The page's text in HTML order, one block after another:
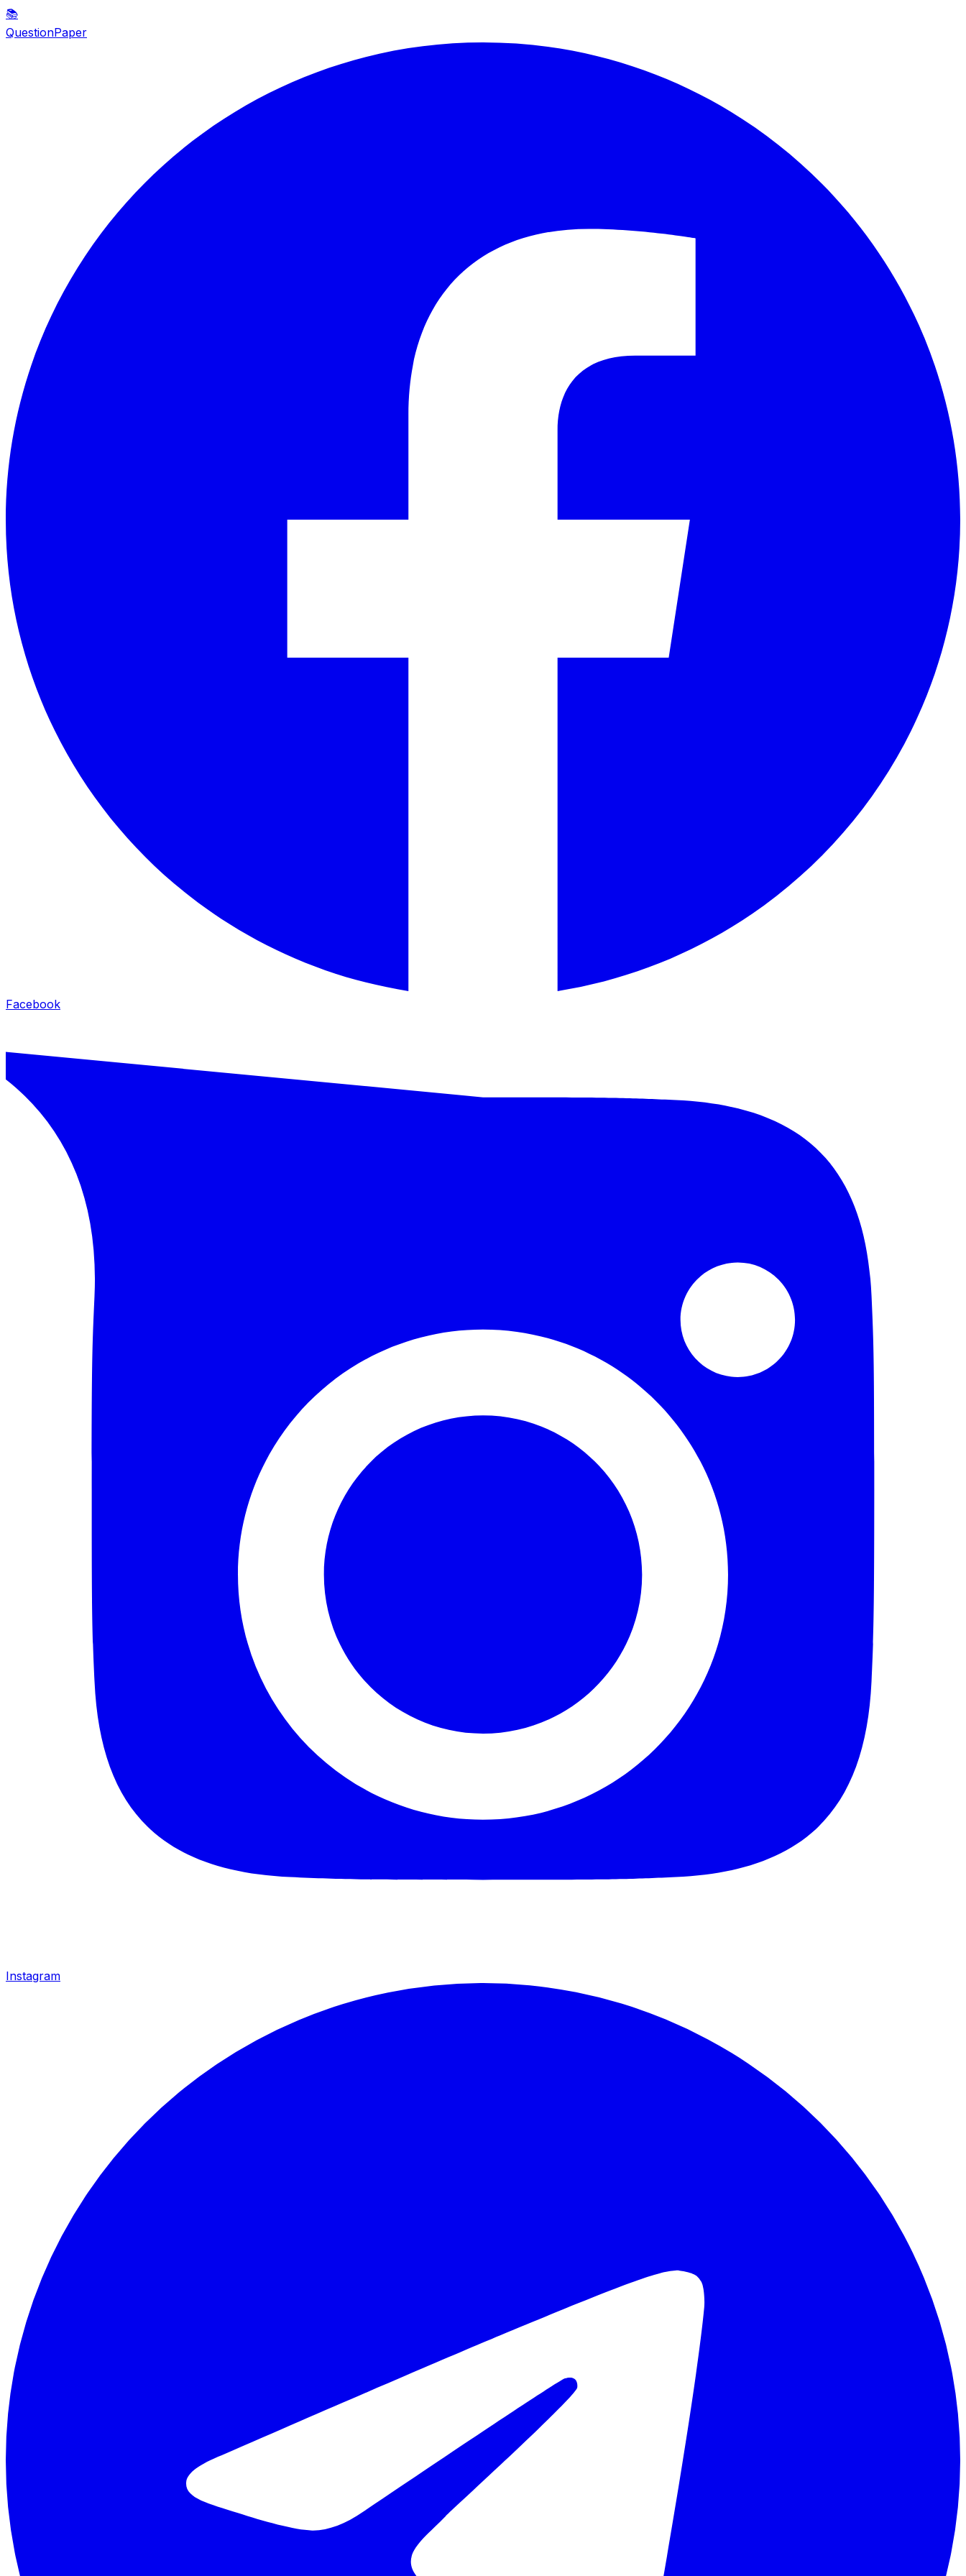
📚
QuestionPaper
Facebook
Instagram